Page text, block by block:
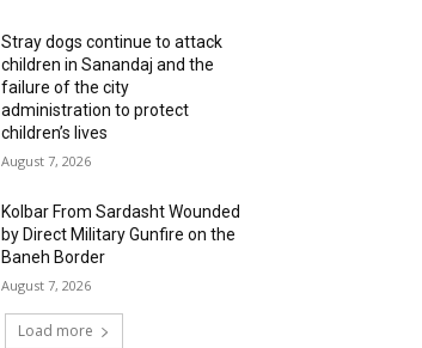
Stray dogs continue to attack
children in Sanandaj and the
failure of the city
administration to protect
children’s lives
August 7, 2026
Kolbar From Sardasht Wounded
by Direct Military Gunfire on the
Baneh Border
August 7, 2026
Load more